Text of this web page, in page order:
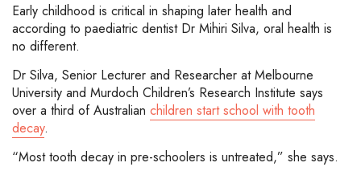
Early childhood is critical in shaping later health and
according to paediatric dentist Dr Mihiri Silva, oral health is
no different.
Dr Silva, Senior Lecturer and Researcher at Melbourne
University and Murdoch Children’s Research Institute says
over a third of Australian children start school with tooth
decay.
“Most tooth decay in pre-schoolers is untreated,” she says.